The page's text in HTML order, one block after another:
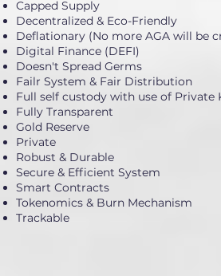
Capped Supply
Decentralized & Eco-Friendly
Deflationary (No more AGA will be
Digital Finance (DEFI)
Doesn't Spread Germs
Failr System & Fair Distribution
Full self custody with use of Private
Fully Transparent
Gold Reserve
Private
Robust & Durable
Secure & Efficient System
Smart Contracts
Tokenomics & Burn Mechanism
Trackable